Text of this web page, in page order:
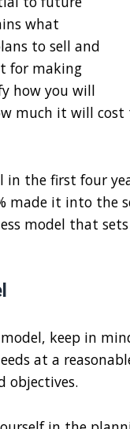
what
to sell and
for making
how you will
much it will cost
the first four
made it into the
model that
keep in
at a
objectives.